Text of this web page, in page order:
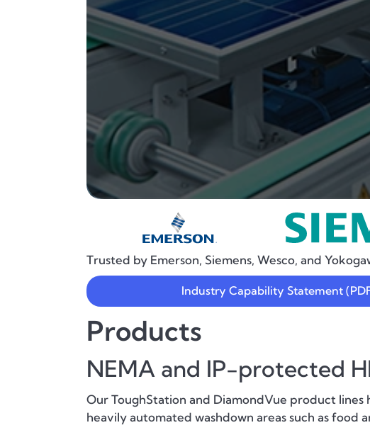
Trusted by Emerson, Siemens, Wesco, and
Industry Capability Statement
Products
NEMA and IP-protected
Our ToughStation and DiamondVue product
heavily automated washdown areas such as food